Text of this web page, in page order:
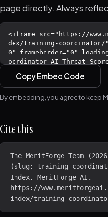
page directly. Always
Copy Embed Code
By embedding, you agree to keep
Cite this
The MeritForge Team
(slug: training-
Index. MeritForge AI.
https://
index/training-